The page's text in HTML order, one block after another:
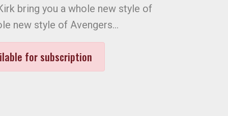
bring you a whole new style of
new style of Avengers…
for subscription